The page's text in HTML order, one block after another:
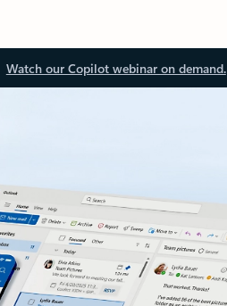
Watch our Copilot webinar on demand.